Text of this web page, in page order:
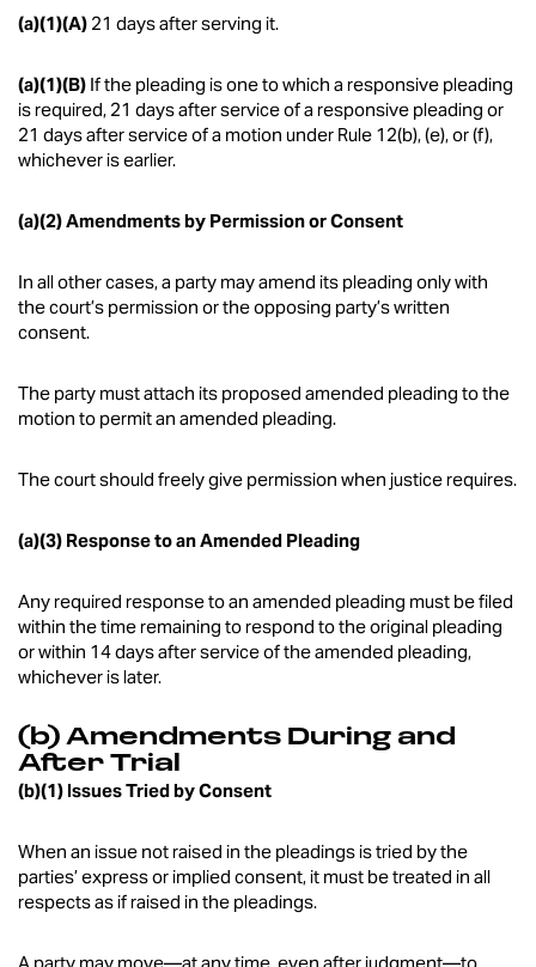
(a)(1)(A) 21 days after serving it.
(a)(1)(B) If the pleading is one to which a responsive pleading
is required, 21 days after service of a responsive pleading or
21 days after service of a motion under Rule 12(b), (e), or (f),
whichever is earlier.
(a)(2) Amendments by Permission or Consent
In all other cases, a party may amend its pleading only with
the court’s permission or the opposing party’s written
consent.
The party must attach its proposed amended pleading to the
motion to permit an amended pleading.
The court should freely give permission when justice requires.
(a)(3) Response to an Amended Pleading
Any required response to an amended pleading must be filed
within the time remaining to respond to the original pleading
or within 14 days after service of the amended pleading,
whichever is later.
(b) Amendments During and
After Trial
(b)(1) Issues Tried by Consent
When an issue not raised in the pleadings is tried by the
parties’ express or implied consent, it must be treated in all
respects as if raised in the pleadings.